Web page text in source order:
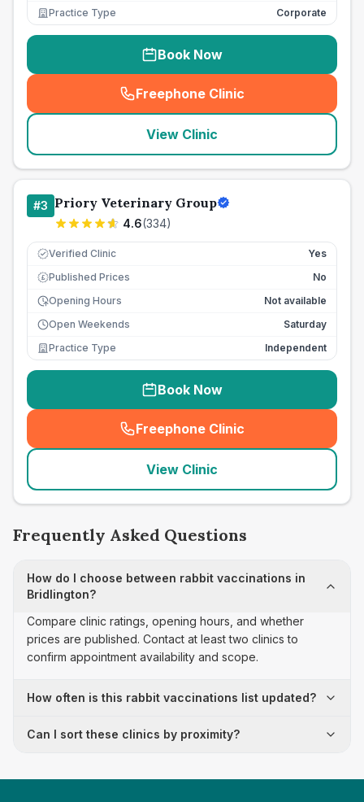
Practice Type
Corporate
Book Now
Freephone Clinic
(seo_lab_card_freephone
View Clinic
#3 Priory Veterinary Group
4.6(334)
Verified Clinic Yes
£ Published Prices
No
Opening Hours
Not available
Open Weekends
Saturday
Practice Type
Independent
Book Now
Freephone Clinic
(seo_lab_card_freephone
View Clinic
Frequently Asked Questions
How do I choose between rabbit vaccinations in
Bridlington?
Compare clinic ratings, opening hours, and whether
prices are published. Contact at least two clinics to
confirm appointment availability and scope.
How often is this rabbit vaccinations list updated?
Can I sort these clinics by proximity?